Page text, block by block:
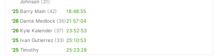
Johnson (31)
'25 Barry Main (42)
18:48:55
'26 Dante Medlock (35)21:57:04
'26 Kyle Kalender (37) 23:52:53
'25 Ivan Gutierrez (33) 25:10:53
'25 Timothy
25:23:28